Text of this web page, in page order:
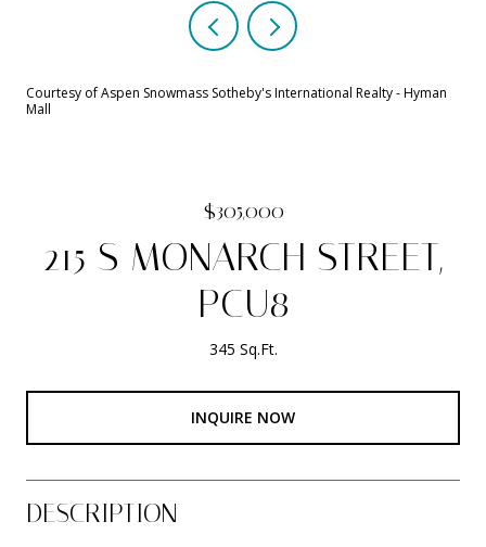
Courtesy of Aspen Snowmass Sotheby's International Realty - Hyman
Mall
$305,000
215 S MONARCH STREET,
PCU8
345 Sq.Ft.
INQUIRE NOW
DESCRIPTION